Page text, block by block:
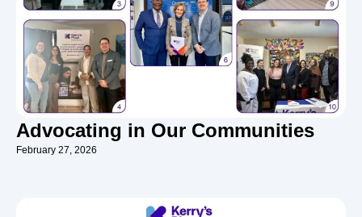
Advocating in Our Communities
February 27, 2026